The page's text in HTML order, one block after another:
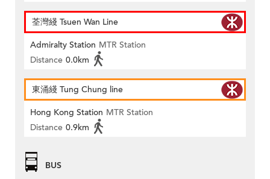
荃灣綫 Tsuen Wan Line
Admiralty Station MTR Station
Distance 0.0km
東涌綫 Tung Chung line
Hong Kong Station MTR Station
Distance 0.9km
BUS